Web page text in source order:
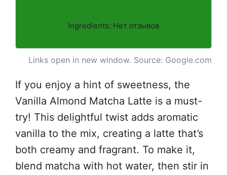
Ingredients: Нет отзывов
Links open in new window. Source: Google.com
If you enjoy a hint of sweetness, the
Vanilla Almond Matcha Latte is a must-
try! This delightful twist adds aromatic
vanilla to the mix, creating a latte that’s
both creamy and fragrant. To make it,
blend matcha with hot water, then stir in